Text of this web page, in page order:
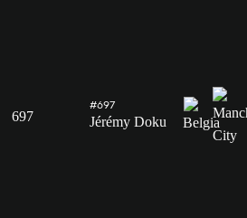
697
#697
Jérémy Doku